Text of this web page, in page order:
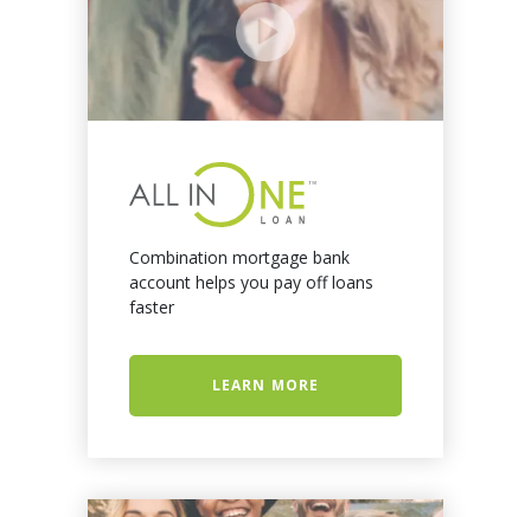
Combination mortgage bank
account helps you pay off loans
faster
LEARN MORE